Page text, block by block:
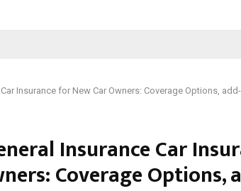
Insurance for New Car Owners: Coverage Options,
Insurance Car
Coverage Options,